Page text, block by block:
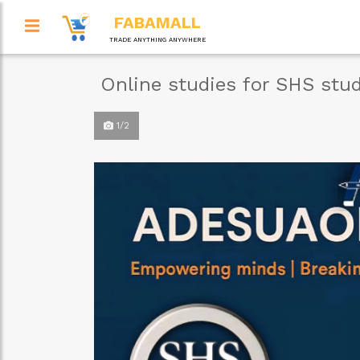
FABAMALL
TRADE ANYTHING ANYWHERE
Online studies for SHS
1/2